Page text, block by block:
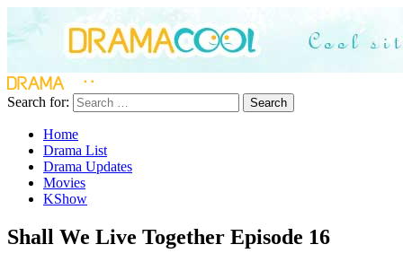
Search for: Search
Home
Drama List
Drama Updates
Movies
KShow
Shall We Live Together Episode 16